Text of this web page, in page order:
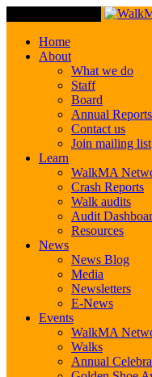
Home
About
What we do
Staff
Board
Annual Reports
Contact us
Join mailing list
Learn
WalkMA
Crash Reports
Walk audits
Audit
Resources
News
News Blog
Media
Newsletters
E-News
Events
WalkMA
Walks
Annual